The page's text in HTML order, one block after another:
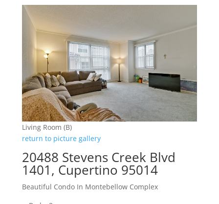
Living Room (B)
return to picture gallery
20488 Stevens Creek Blvd
1401, Cupertino 95014
Beautiful Condo In Montebellow Complex